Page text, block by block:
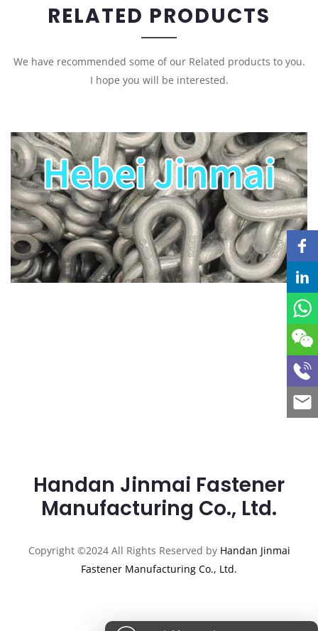
RELATED PRODUCTS
We have recommended some of our Related products to you.
I hope you will be interested.
Handan Jinmai Fastener
Manufacturing Co., Ltd.
Copyright ©2024 All Rights Reserved by Handan Jinmai
Fastener Manufacturing Co., Ltd.